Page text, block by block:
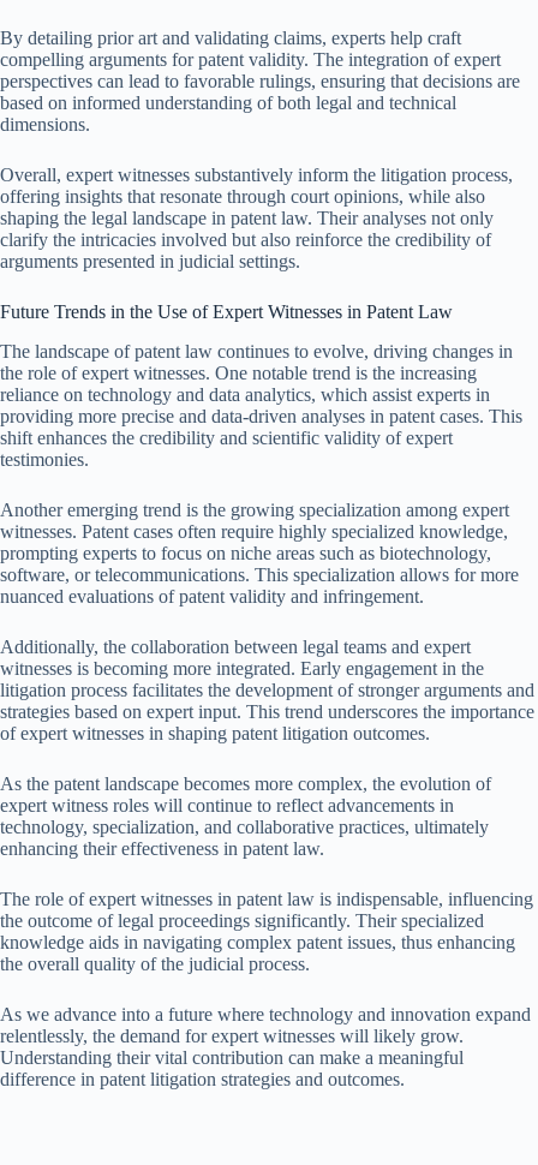
By detailing prior art and validating claims, experts help craft
compelling arguments for patent validity. The integration of expert
perspectives can lead to favorable rulings, ensuring that decisions are
based on informed understanding of both legal and technical
dimensions.
Overall, expert witnesses substantively inform the litigation process,
offering insights that resonate through court opinions, while also
shaping the legal landscape in patent law. Their analyses not only
clarify the intricacies involved but also reinforce the credibility of
arguments presented in judicial settings.
Future Trends in the Use of Expert Witnesses in Patent Law
The landscape of patent law continues to evolve, driving changes in
the role of expert witnesses. One notable trend is the increasing
reliance on technology and data analytics, which assist experts in
providing more precise and data-driven analyses in patent cases. This
shift enhances the credibility and scientific validity of expert
testimonies.
Another emerging trend is the growing specialization among expert
witnesses. Patent cases often require highly specialized knowledge,
prompting experts to focus on niche areas such as biotechnology,
software, or telecommunications. This specialization allows for more
nuanced evaluations of patent validity and infringement.
Additionally, the collaboration between legal teams and expert
witnesses is becoming more integrated. Early engagement in the
litigation process facilitates the development of stronger arguments and
strategies based on expert input. This trend underscores the importance
of expert witnesses in shaping patent litigation outcomes.
As the patent landscape becomes more complex, the evolution of
expert witness roles will continue to reflect advancements in
technology, specialization, and collaborative practices, ultimately
enhancing their effectiveness in patent law.
The role of expert witnesses in patent law is indispensable, influencing
the outcome of legal proceedings significantly. Their specialized
knowledge aids in navigating complex patent issues, thus enhancing
the overall quality of the judicial process.
As we advance into a future where technology and innovation expand
relentlessly, the demand for expert witnesses will likely grow.
Understanding their vital contribution can make a meaningful
difference in patent litigation strategies and outcomes.